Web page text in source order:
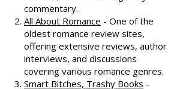
Dear Author- A trusted source for
honest and well-thought-out
reviews, often featuring witty
commentary.
All About Romance- One of the
oldest romance review sites,
offering extensive reviews, author